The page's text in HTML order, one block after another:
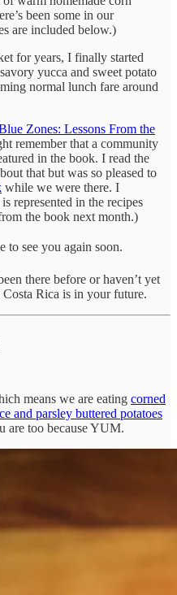
been some in our
are included below.)
for years, I finally started
yucca and sweet potato
normal lunch fare around
Zones: Lessons From the
remember that a community
in the book. I read the
that but was so pleased to
while we were there. I
represented in the recipes
the book next month.)
see you again soon.
there before or haven’t yet
Rica is in your future.
means we are eating corned
and parsley buttered potatoes
are too because YUM.